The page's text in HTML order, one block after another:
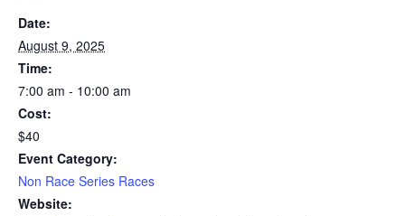
Date:
August 9, 2025
Time:
7:00 am - 10:00 am
Cost:
$40
Event Category:
Non Race Series Races
Website: